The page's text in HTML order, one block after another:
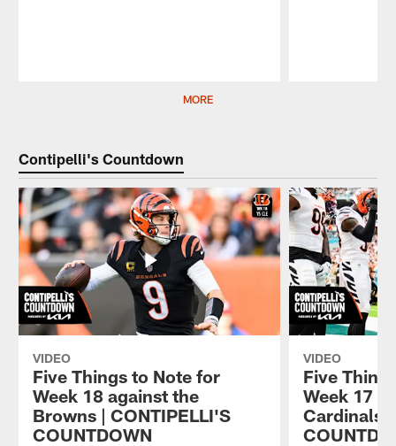
MORE
Contipelli's Countdown
VIDEO
Five Things to Note for
Week 18 against the
Browns | CONTIPELLI'S
COUNTDOWN
VIDEO
Five
Week 17
Cardinals |